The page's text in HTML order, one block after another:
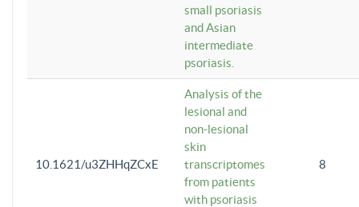
small psoriasis
and Asian
intermediate
psoriasis.
10.1621/u3ZHHqZCxE
Analysis of the
lesional and
non-lesional
skin
transcriptomes
from patients
with psoriasis
8